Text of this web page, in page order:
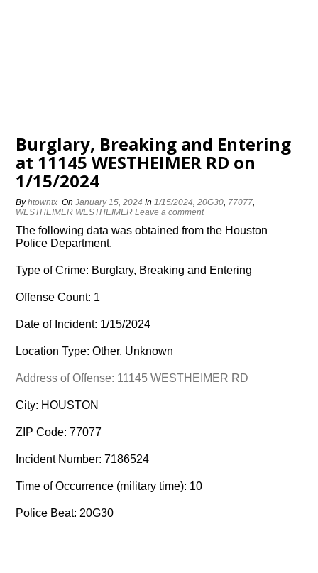
Burglary, Breaking and Entering
at 11145 WESTHEIMER RD on
1/15/2024
Byhtowntx OnJanuary 15, 2024 In1/15/2024,20G30, 77077,
WESTHEIMER WESTHEIMER Leave a comment
The following data was obtained from the Houston
Police Department.
Type of Crime: Burglary, Breaking and Entering
Offense Count: 1
Date of Incident: 1/15/2024
Location Type: Other, Unknown
Address of Offense: 11145 WESTHEIMER RD
City: HOUSTON
ZIP Code: 77077
Incident Number: 7186524
Time of Occurrence (military time): 10
Police Beat: 20G30